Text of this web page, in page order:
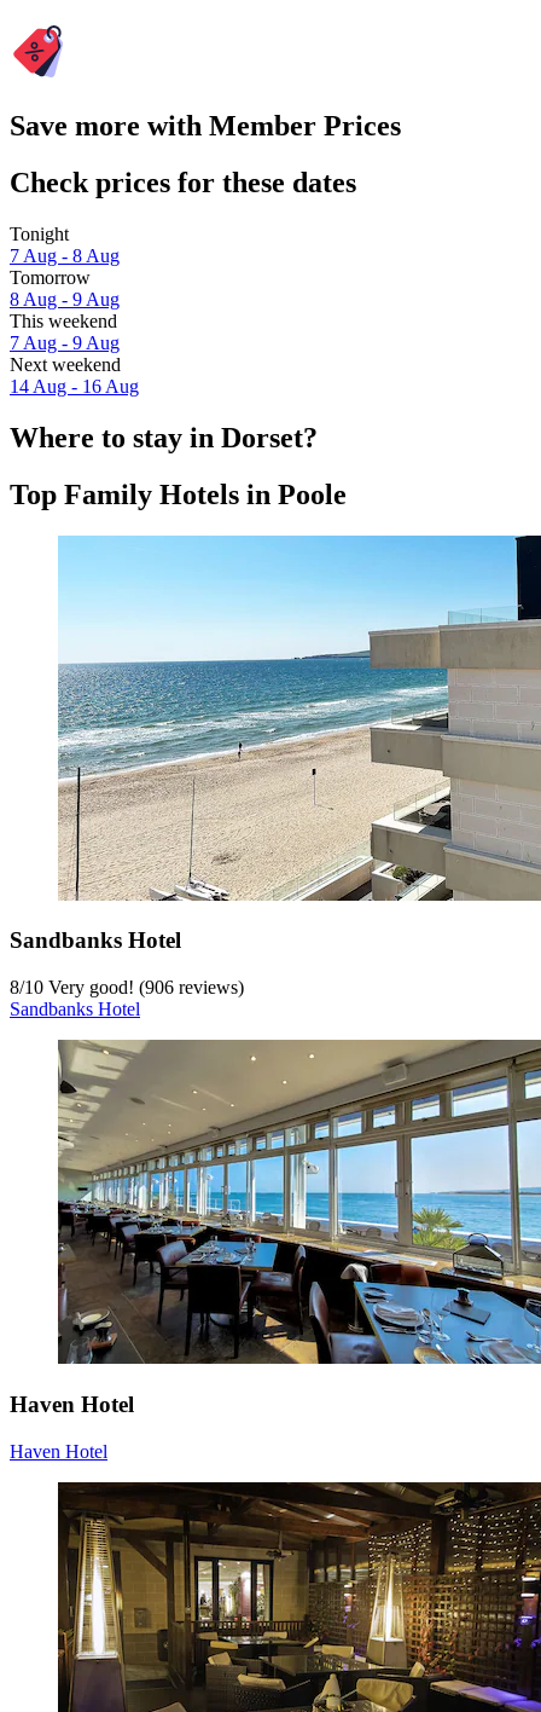
Save more with Member Prices
Check prices for these dates
Tonight
7 Aug - 8 Aug
Tomorrow
8 Aug - 9 Aug
This weekend
7 Aug - 9 Aug
Next weekend
14 Aug - 16 Aug
Where to stay in Dorset?
Top Family Hotels in Poole
Sandbanks Hotel
8/10 Very good! (906 reviews)
Sandbanks Hotel
Haven Hotel
Haven Hotel